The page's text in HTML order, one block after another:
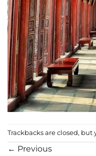
Trackbacks are closed, but
← Previous